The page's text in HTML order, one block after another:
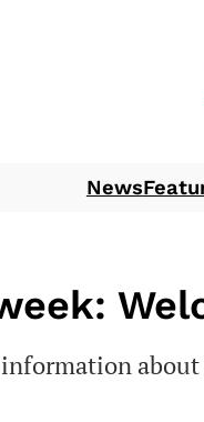
News
about